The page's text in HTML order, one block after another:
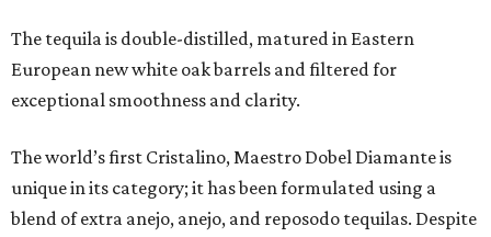
The tequila is double-distilled, matured in Eastern
European new white oak barrels and filtered for
exceptional smoothness and clarity.
The world’s first Cristalino, Maestro Dobel Diamante is
unique in its category; it has been formulated using a
blend of extra anejo, anejo, and reposodo tequilas. Despite